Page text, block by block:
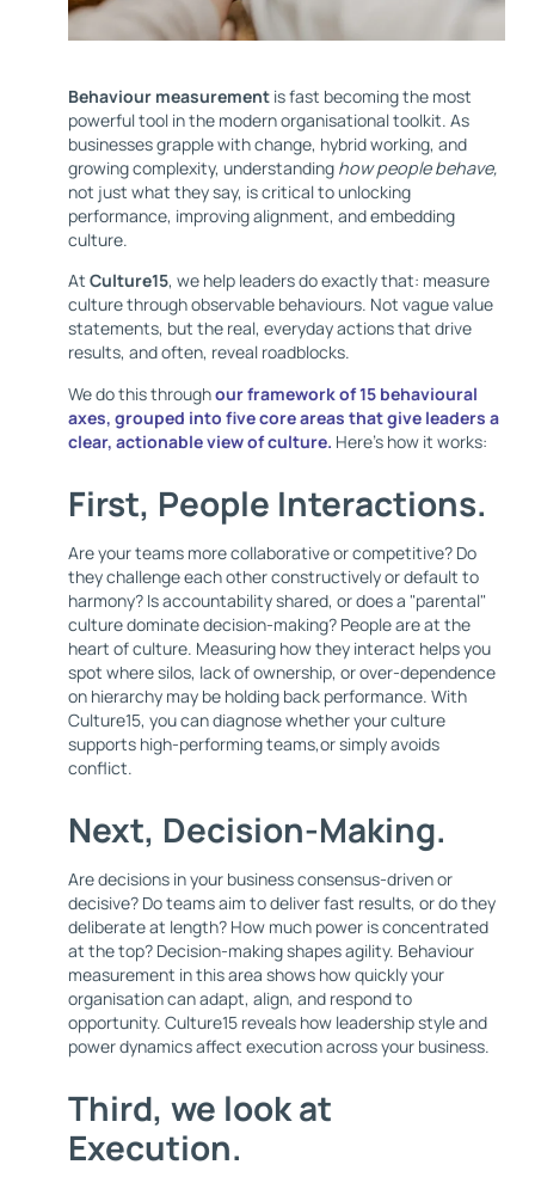
Behaviour measurement is fast becoming the most
powerful tool in the modern organisational toolkit. As
businesses grapple with change, hybrid working, and
growing complexity, understanding how people behave,
not just what they say, is critical to unlocking
performance, improving alignment, and embedding
culture.
AtCulture15, we help leaders do exactly that: measure
culture through observable behaviours. Not vague value
statements, but the real, everyday actions that drive
results, and often, reveal roadblocks.
We do this throughour framework of15 behavioural
axes, grouped into five core areas that give leaders a
clear, actionable view of culture. Here's how it works:
First, People Interactions.
Are your teams more collaborative or competitive? Do
they challenge each other constructively or default to
harmony? Is accountability shared, or does a "parental"
culture dominate decision-making? People are at the
heart of culture. Measuring how they interact helps you
spot where silos, lack of ownership, or over-dependence
on hierarchy may be holding back performance. With
Culture15, you can diagnose whether your culture
supports high-performing teams,or simply avoids
conflict.
Next, Decision-Making.
Are decisions in your business consensus-driven or
decisive? Do teams aim to deliver fast results, or do they
deliberate at length? How much power is concentrated
at the top? Decision-making shapes agility. Behaviour
measurement in this area shows how quickly your
organisation can adapt, align, and respond to
opportunity. Culture15 reveals how leadership style and
power dynamics affect execution across your business.
Third, we look at
Execution.